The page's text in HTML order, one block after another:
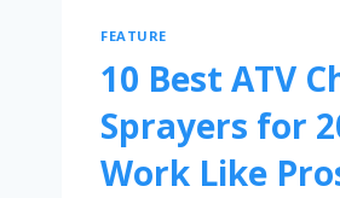
FEATURE
10 Best ATV
Sprayers for
Work Like